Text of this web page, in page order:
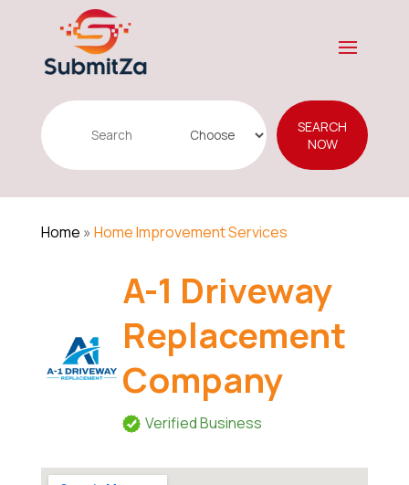
Search
SEARCH
NOW
Home » Home Improvement Services
A-1 Driveway
Replacement
Company
Verified Business